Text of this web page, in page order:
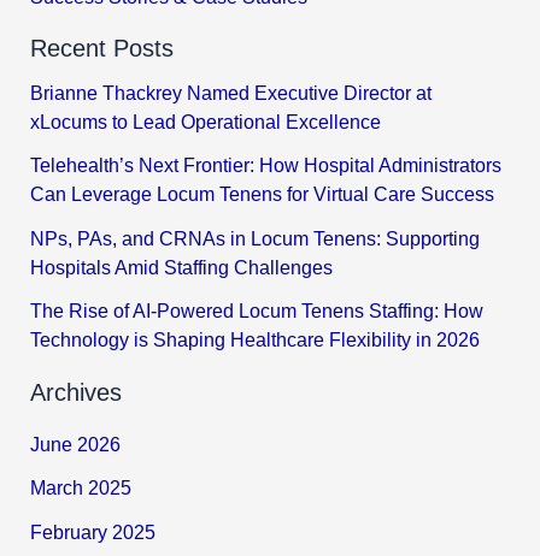
Recent Posts
Brianne Thackrey Named Executive Director at
xLocums to Lead Operational Excellence
Telehealth’s Next Frontier: How Hospital Administrators
Can Leverage Locum Tenens for Virtual Care Success
NPs, PAs, and CRNAs in Locum Tenens: Supporting
Hospitals Amid Staffing Challenges
The Rise of AI-Powered Locum Tenens Staffing: How
Technology is Shaping Healthcare Flexibility in 2026
Archives
June 2026
March 2025
February 2025